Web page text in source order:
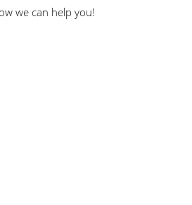
we can help you!